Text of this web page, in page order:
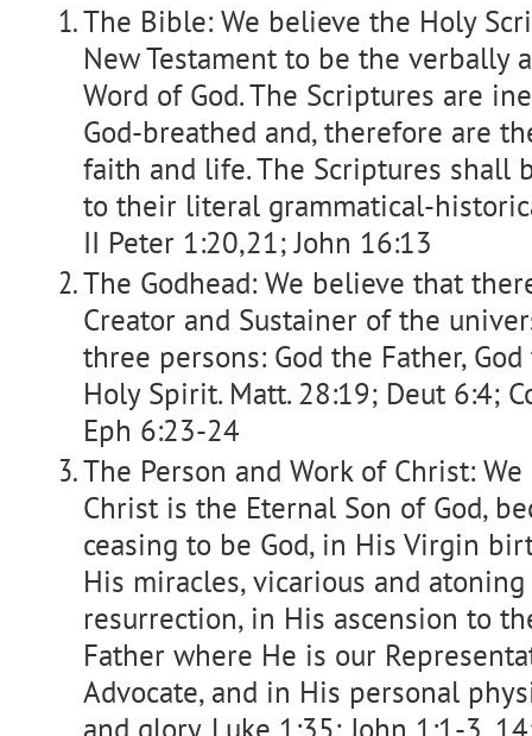
The Bible: We believe the Holy
New Testament to be the verbally
Word of God. The Scriptures are
God-breathed and, therefore are
faith and life. The Scriptures shall
to their literal grammatical-
II Peter 1:20,21; John 16:13
The Godhead: We believe that
Creator and Sustainer of the
three persons: God the Father,
Holy Spirit. Matt. 28:19; Deut 6:4;
Eph 6:23-24
The Person and Work of Christ:
Christ is the Eternal Son of God,
ceasing to be God, in His Virgin
His miracles, vicarious and
resurrection, in His ascension to
Father where He is our
Advocate, and in His personal